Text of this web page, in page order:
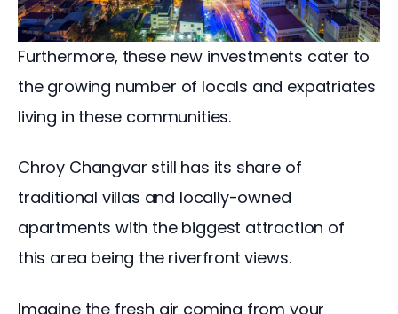
Furthermore, these new investments cater to
the growing number of locals and expatriates
living in these communities.
Chroy Changvar still has its share of
traditional villas and locally-owned
apartments with the biggest attraction of
this area being the riverfront views.
Imagine the fresh air coming from your